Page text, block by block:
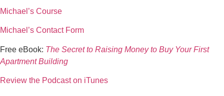
Michael’s Course
Michael’s Contact Form
Free eBook: The Secret to Raising Money to Buy Your First
Apartment Building
Review the Podcast on iTunes